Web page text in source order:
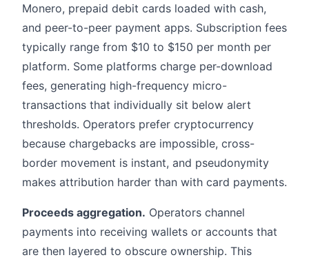
Monero, prepaid debit cards loaded with cash,
and peer-to-peer payment apps. Subscription fees
typically range from $10 to $150 per month per
platform. Some platforms charge per-download
fees, generating high-frequency micro-
transactions that individually sit below alert
thresholds. Operators prefer cryptocurrency
because chargebacks are impossible, cross-
border movement is instant, and pseudonymity
makes attribution harder than with card payments.
Proceeds aggregation. Operators channel
payments into receiving wallets or accounts that
are then layered to obscure ownership. This